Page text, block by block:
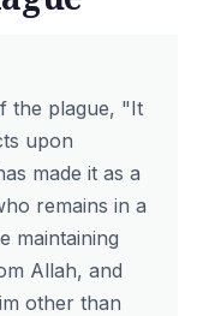
the plague, "It
upon
made it as a
remains in a
maintaining
Allah, and
other than